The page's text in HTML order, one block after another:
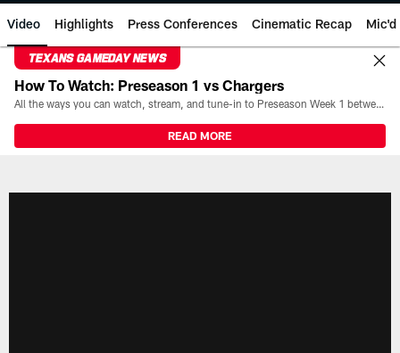
Video Highlights Press Conferences Cinematic Recap Mic'd
TEXANS GAMEDAY NEWS
How To Watch: Preseason 1 vs Chargers
All the ways you can watch, stream, and tune-in to Preseason Week 1 between the Texans and the Los Angeles Chargers at Reliant Stadium on August 13.
READ MORE